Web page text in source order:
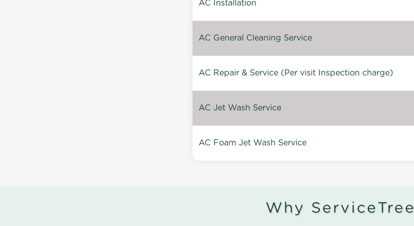
AC Installation
AC General Cleaning Service
AC Repair & Service (Per visit Inspection charge)
AC Jet Wash Service
AC Foam Jet Wash Service
Why ServiceTree